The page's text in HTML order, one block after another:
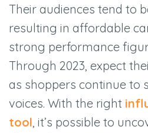
Their audiences tend to
resulting in affordable
strong performance
Through 2023, expect
as shoppers continue to
voices. With the right
tool, it’s possible to